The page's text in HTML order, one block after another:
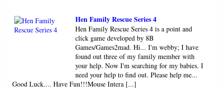
Hen Family Rescue Series 4
Hen Family Rescue Series 4 is a point and
click game developed by 8B
Games/Games2mad. Hi... I'm webby; I have
found out three of my family member with
your help. Now I'm searching for my babies. I
need your help to find out. Please help me...
Good Luck.... Have Fun!!!Mouse Intera [...]